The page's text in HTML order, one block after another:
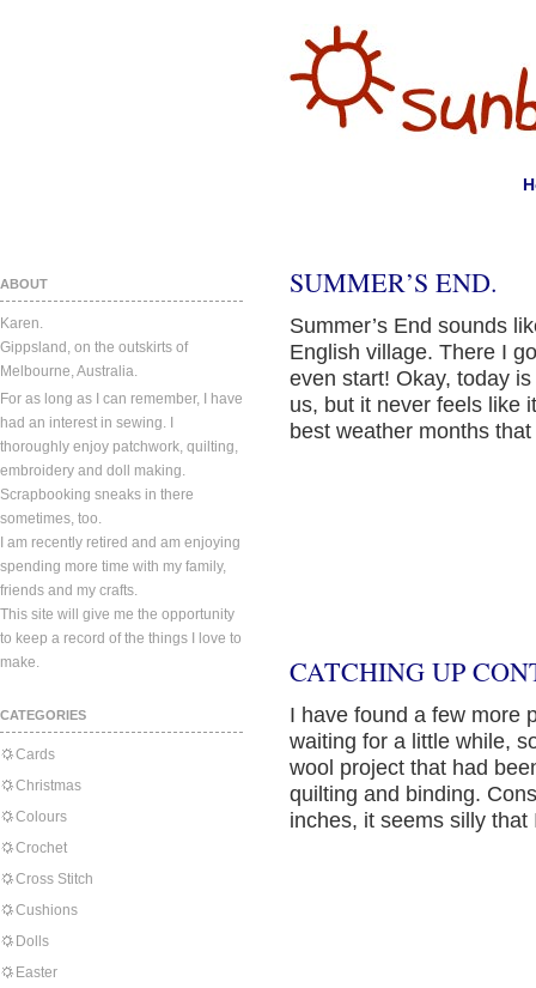
ABOUT
Karen.
Gippsland, on the outskirts of
Melbourne, Australia.
For as long as I can remember, I have
had an interest in sewing. I
thoroughly enjoy patchwork, quilting,
embroidery and doll making.
Scrapbooking sneaks in there
sometimes, too.
I am recently retired and am enjoying
spending more time with my family,
friends and my crafts.
This site will give me the opportunity
to keep a record of the things I love to
make.
CATEGORIES
Cards
Christmas
Colours
Crochet
Cross Stitch
Cushions
Dolls
Easter
SUMMER’S END.
Summer’s End sounds
English village. There I
even start! Okay, today
us, but it never feels like
best weather months
CATCHING UP
I have found a few more
waiting for a little while,
wool project that had
quilting and binding.
inches, it seems silly